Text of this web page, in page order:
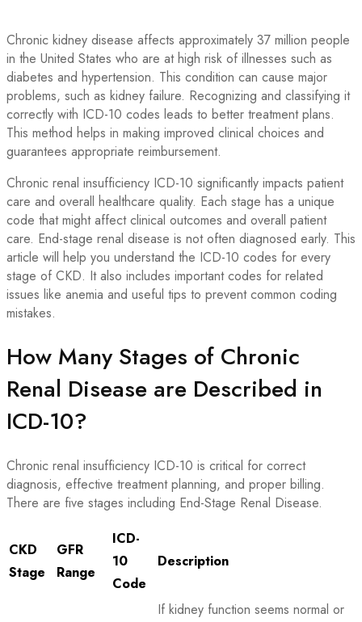
Chronic kidney disease affects approximately 37 million people
in the United States who are at high risk of illnesses such as
diabetes and hypertension. This condition can cause major
problems, such as kidney failure. Recognizing and classifying it
correctly with ICD-10 codes leads to better treatment plans.
This method helps in making improved clinical choices and
guarantees appropriate reimbursement.
Chronic renal insufficiency ICD-10 significantly impacts patient
care and overall healthcare quality. Each stage has a unique
code that might affect clinical outcomes and overall patient
care. End-stage renal disease is not often diagnosed early. This
article will help you understand the ICD-10 codes for every
stage of CKD. It also includes important codes for related
issues like anemia and useful tips to prevent common coding
mistakes.
How Many Stages of Chronic
Renal Disease are Described in
ICD-10?
Chronic renal insufficiency ICD-10 is critical for correct
diagnosis, effective treatment planning, and proper billing.
There are five stages including End-Stage Renal Disease.
CKD
Stage
GFR
Range
ICD-
10
Code
Description
If kidney function seems normal or